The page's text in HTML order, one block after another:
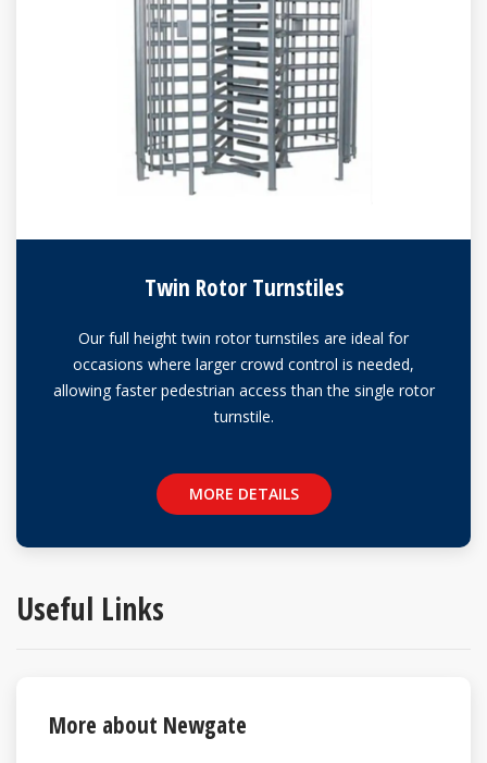
Twin Rotor Turnstiles
Our full height twin rotor turnstiles are ideal for
occasions where larger crowd control is needed,
allowing faster pedestrian access than the single rotor
turnstile.
MORE DETAILS
Useful Links
More about Newgate